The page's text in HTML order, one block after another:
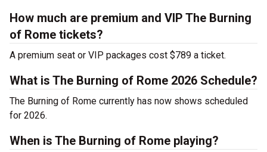
How much are premium and VIP The Burning
of Rome tickets?
A premium seat or VIP packages cost $789 a ticket.
What is The Burning of Rome 2026 Schedule?
The Burning of Rome currently has now shows scheduled
for 2026.
When is The Burning of Rome playing?